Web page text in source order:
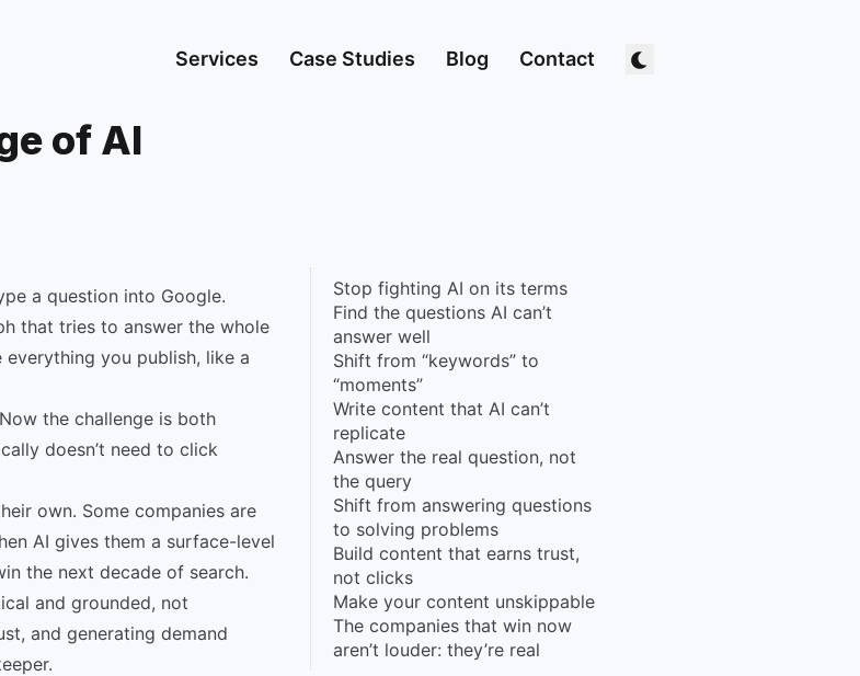
Services Case Studies Blog Contact
of AI
Stop fighting AI on its terms
Find the questions AI can’t
answer well
Shift from “keywords” to
“moments”
Write content that AI can’t
replicate
Answer the real question, not
the query
Shift from answering questions
to solving problems
Build content that earns trust,
not clicks
Make your content unskippable
The companies that win now
aren’t louder: they’re real
a question into Google.
that tries to answer the whole
everything you publish, like a
the challenge is both
doesn’t need to click
own. Some companies are
AI gives them a surface-level
the next decade of search.
and grounded, not
and generating demand